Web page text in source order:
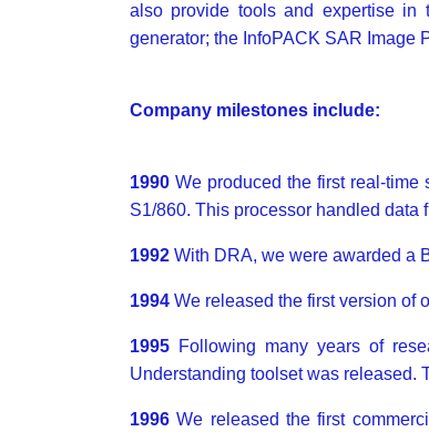
also provide tools and expertise in
generator; the InfoPACK SAR Image
Company milestones include:
1990 We produced the first real-time
S1/860. This processor handled data
1992 With DRA, we were awarded a
1994 We released the first version of
1995 Following many years of
Understanding toolset was released.
1996We released the first